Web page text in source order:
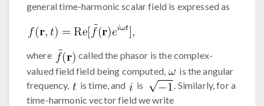
general time-harmonic scalar field is expressed as
where
called the phasor is the complex-
valued field field being computed,
is the angular
frequency,
is time, and is
. Similarly, for a
time-harmonic vector field we write